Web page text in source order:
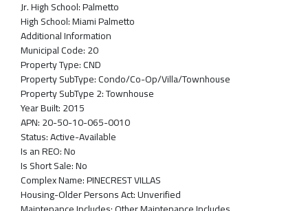
Jr. High School:Palmetto
High School:Miami Palmetto
Additional Information
Municipal Code:20
Property Type:CND
Property SubType:Condo/Co-Op/Villa/Townhouse
Property SubType 2:Townhouse
Year Built:2015
APN:20-50-10-065-0010
Status:Active-Available
Is an REO:No
Is Short Sale:No
Complex Name:PINECREST VILLAS
Housing-Older Persons Act:Unverified